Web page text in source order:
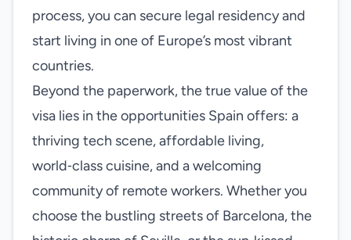
process, you can secure legal residency and
start living in one of Europe’s most vibrant
countries.
Beyond the paperwork, the true value of the
visa lies in the opportunities Spain offers: a
thriving tech scene, affordable living,
world‑class cuisine, and a welcoming
community of remote workers. Whether you
choose the bustling streets of Barcelona, the